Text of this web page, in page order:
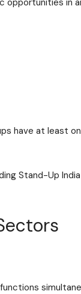
have at least
Stand-Up India